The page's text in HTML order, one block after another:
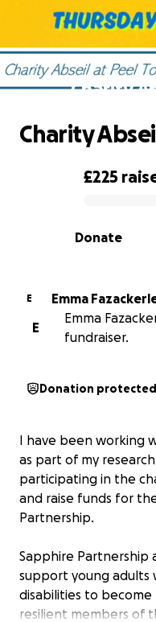
Charity
0% complete
£225
Donate
Charity
E
Emma
E
Emma
fundraiser.
Donation protected
I have been working
as part of my
participating in the
and raise funds for
Partnership.
Sapphire Partnership
support young adults
disabilities to
resilient members of